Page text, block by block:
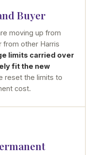
Buyer
moving up from
from other Harris
limits carried over
fit the new
reset the limits to
cost.